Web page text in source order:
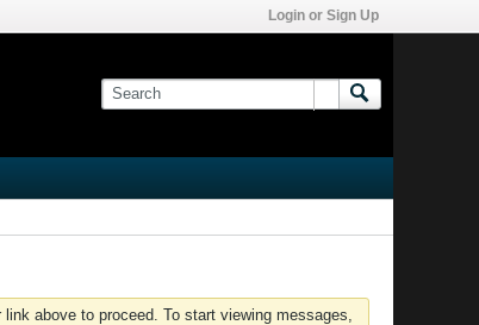
Login or Sign Up
above to proceed. To start viewing messages,